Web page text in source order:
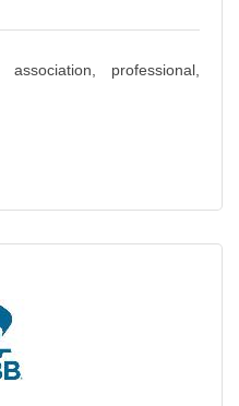
professional,